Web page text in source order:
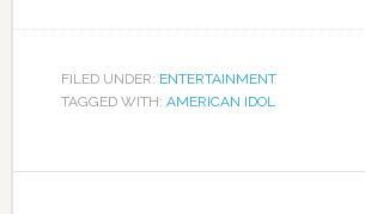
FILED UNDER: ENTERTAINMENT
TAGGED WITH: AMERICAN IDOL